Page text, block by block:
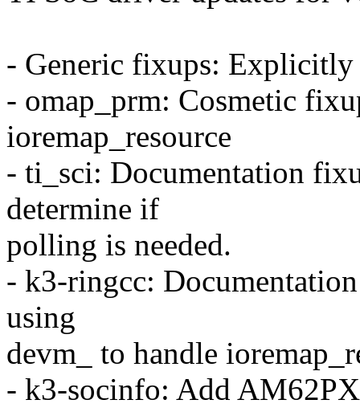
- Generic fixups:
- omap_prm: Cosmetic
ioremap_resource
- ti_sci: Documentation
determine if
polling is needed.
- k3-ringcc:
using
devm_ to handle
- k3-socinfo: Add